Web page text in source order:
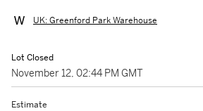
UK: Greenford Park Warehouse
Lot Closed
November 12, 02:44 PM GMT
Estimate